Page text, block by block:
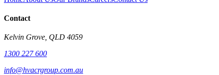
Contact
Kelvin Grove, QLD 4059
1300 227 600
info@hvacrgroup.com.au